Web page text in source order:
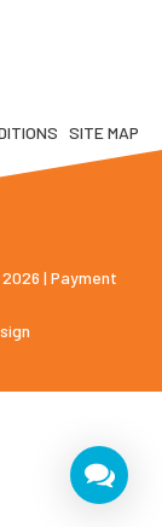
SITE MAP
| Payment